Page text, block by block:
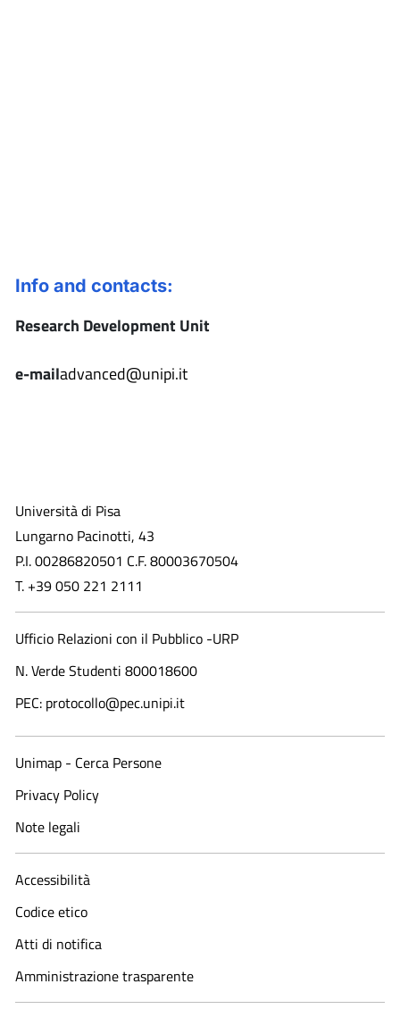
Info and contacts:
Research Development Unit
e-mailadvanced@unipi.it
Università di Pisa
Lungarno Pacinotti, 43
P.I. 00286820501 C.F. 80003670504
T. +39 050 221 2111
Ufficio Relazioni con il Pubblico -URP
N. Verde Studenti 800018600​
PEC: protocollo@pec.unipi.it
Unimap - Cerca Persone
Privacy Policy
Note legali
Accessibilità
Codice etico
Atti di notifica
Amministrazione trasparente